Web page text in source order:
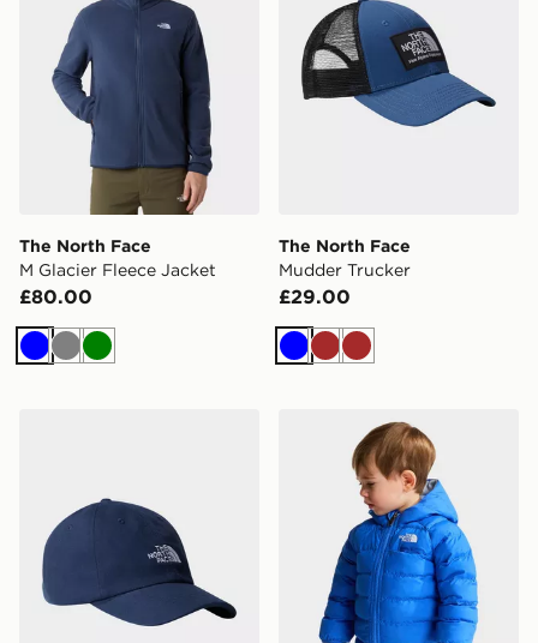
The North Face
M Glacier Fleece Jacket
£80.00
BlueGreyGreen
The North Face
Mudder Trucker
£29.00
BlueBrownBrown
The North Face Baby